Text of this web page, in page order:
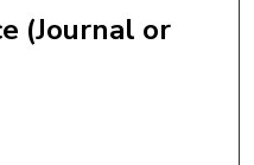
(Journal or